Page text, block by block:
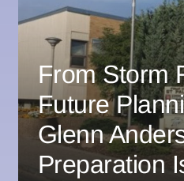
From Storm
Future
Glenn
Preparation